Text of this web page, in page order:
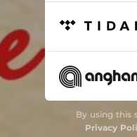
By using this
Privacy